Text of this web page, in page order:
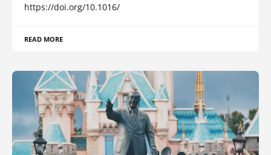
https://doi.org/10.1016/
READ MORE